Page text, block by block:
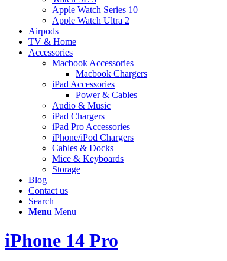
Apple Watch Series 10
Apple Watch Ultra 2
Airpods
TV & Home
Accessories
Macbook Accessories
Macbook Chargers
iPad Accessories
Power & Cables
Audio & Music
iPad Chargers
iPad Pro Accessories
iPhone/iPod Chargers
Cables & Docks
Mice & Keyboards
Storage
Blog
Contact us
Search
Menu Menu
iPhone 14 Pro